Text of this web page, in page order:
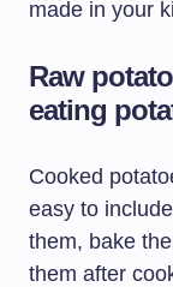
made in your
Raw
eating
Cooked
easy to
them, bake
them after